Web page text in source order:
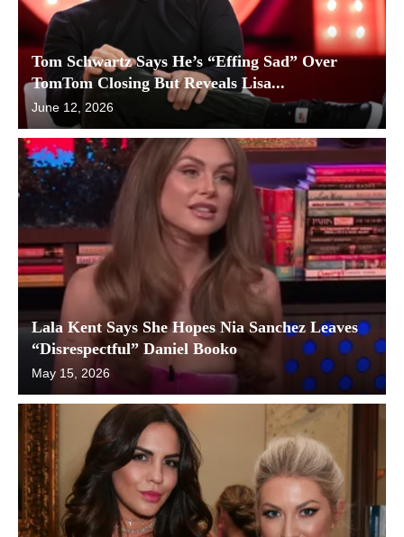
Tom Schwartz Says He’s “Effing Sad” Over
TomTom Closing But Reveals Lisa...
June 12, 2026
Lala Kent Says She Hopes Nia Sanchez Leaves
“Disrespectful” Daniel Booko
May 15, 2026